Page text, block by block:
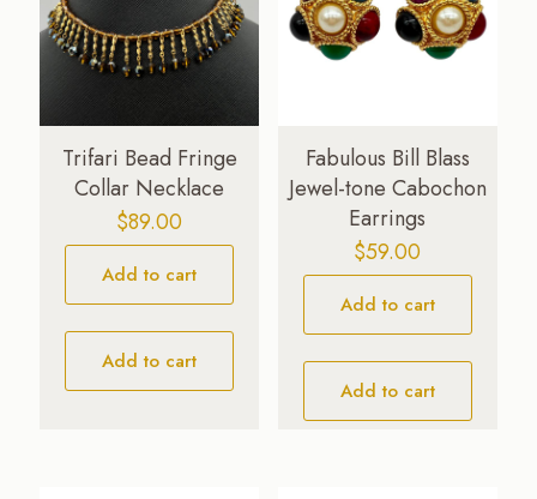
Trifari Bead Fringe
Collar Necklace
$89.00
Add to cart
Add to cart
Fabulous Bill Blass
Jewel-tone Cabochon
Earrings
$59.00
Add to cart
Add to cart